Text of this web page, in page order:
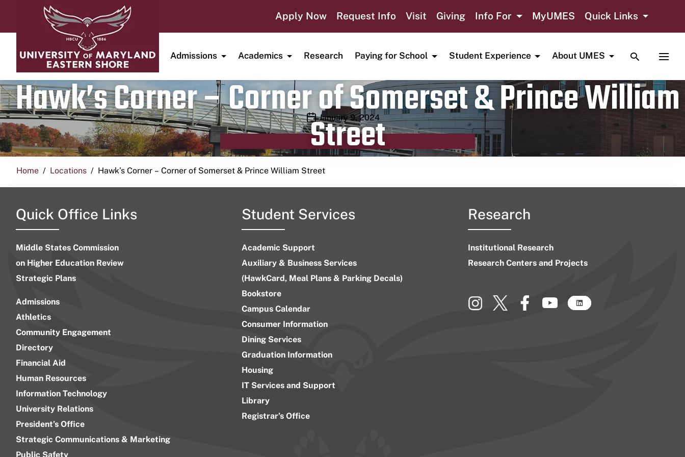
Apply Now Request Info Visit Giving Info For MyUMES Quick Links
Admissions Academics Research Paying for School Student Experience About UMES TOGGLE
Hawk’s Corner – Corner of Somerset & Prince William
Street
Publication date
January 9, 2024
Home Locations Hawk’s Corner – Corner of Somerset & Prince William Street
Quick Office Links
Middle States Commission
on Higher Education Review
Strategic Plans
Admissions
Athletics
Community Engagement
Directory
Financial Aid
Human Resources
Information Technology
University Relations
President’s Office
Strategic Communications & Marketing
Public Safety
Student Services
Academic Support
Auxiliary & Business Services
(HawkCard, Meal Plans & Parking Decals)
Bookstore
Campus Calendar
Consumer Information
Dining Services
Graduation Information
Housing
IT Services and Support
Library
Registrar’s Office
Research
Institutional Research
Research Centers and Projects